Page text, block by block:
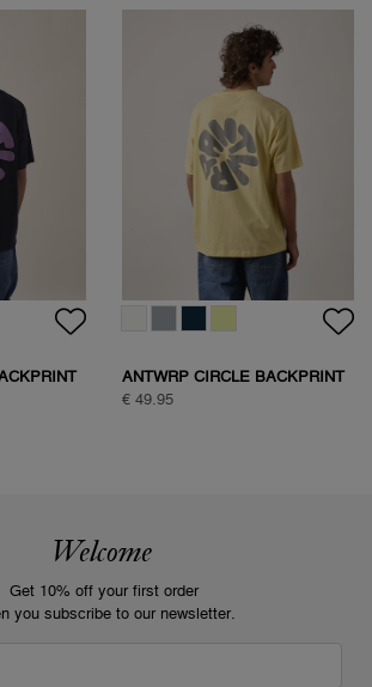
ANTWRP CIRCLE BACKPRINT
T-SHIRT
€ 49.95
Welcome
Get 10% off your first order
you subscribe to our newsletter.